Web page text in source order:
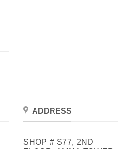
ADDRESS
SHOP # S77, 2ND